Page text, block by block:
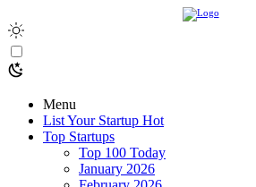
Menu
List Your Startup Hot
Top Startups
Top 100 Today
January 2026